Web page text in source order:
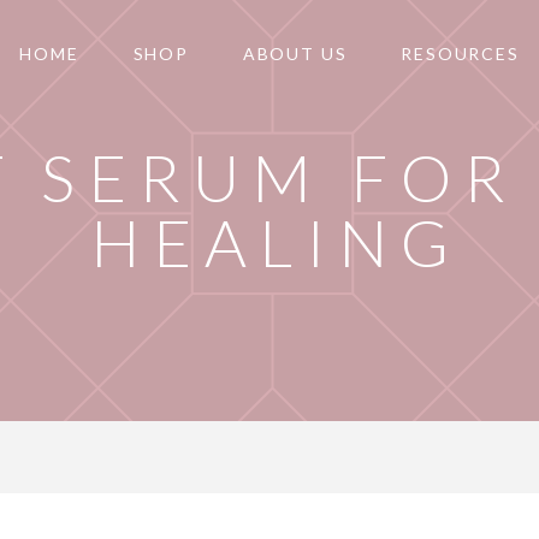
HOME SHOP ABOUT US RESOURCES
SERUM
HEALING